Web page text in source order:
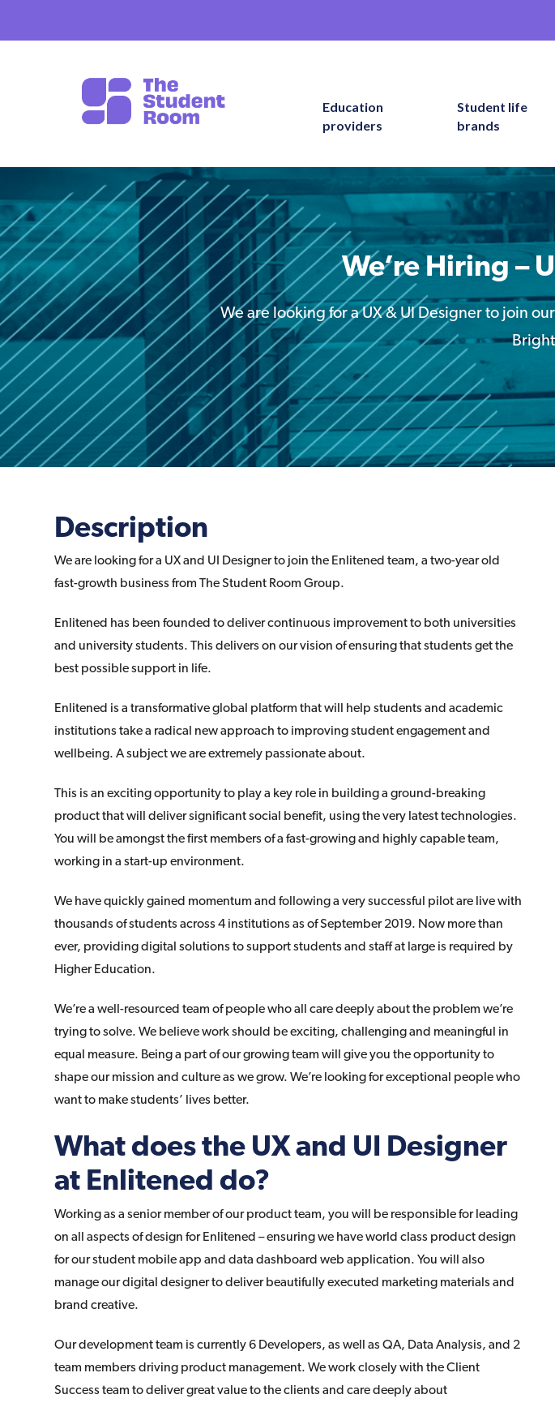
Education
providers
Student life
brands
We’re Hiring –
We are looking for a UX & UI Designer to join
Description
We are looking for a UX and UI Designer to join the Enlitened team, a two-year old
fast-growth business from The Student Room Group.
Enlitened has been founded to deliver continuous improvement to both universities
and university students. This delivers on our vision of ensuring that students get the
best possible support in life.
Enlitened is a transformative global platform that will help students and academic
institutions take a radical new approach to improving student engagement and
wellbeing. A subject we are extremely passionate about.
This is an exciting opportunity to play a key role in building a ground-breaking
product that will deliver significant social benefit, using the very latest technologies.
You will be amongst the first members of a fast-growing and highly capable team,
working in a start-up environment.
We have quickly gained momentum and following a very successful pilot are live with
thousands of students across 4 institutions as of September 2019. Now more than
ever, providing digital solutions to support students and staff at large is required by
Higher Education.
We’re a well-resourced team of people who all care deeply about the problem we’re
trying to solve. We believe work should be exciting, challenging and meaningful in
equal measure. Being a part of our growing team will give you the opportunity to
shape our mission and culture as we grow. We’re looking for exceptional people who
want to make students’ lives better.
What does the UX and UI Designer
at Enlitened do?
Working as a senior member of our product team, you will be responsible for leading
on all aspects of design for Enlitened – ensuring we have world class product design
for our student mobile app and data dashboard web application. You will also
manage our digital designer to deliver beautifully executed marketing materials and
brand creative.
Our development team is currently 6 Developers, as well as QA, Data Analysis, and 2
team members driving product management. We work closely with the Client
Success team to deliver great value to the clients and care deeply about